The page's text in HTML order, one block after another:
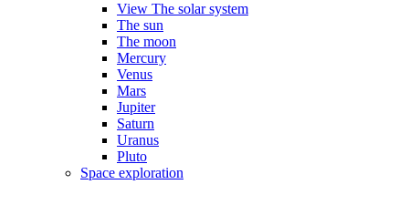
View The solar system
The sun
The moon
Mercury
Venus
Mars
Jupiter
Saturn
Uranus
Pluto
Space exploration